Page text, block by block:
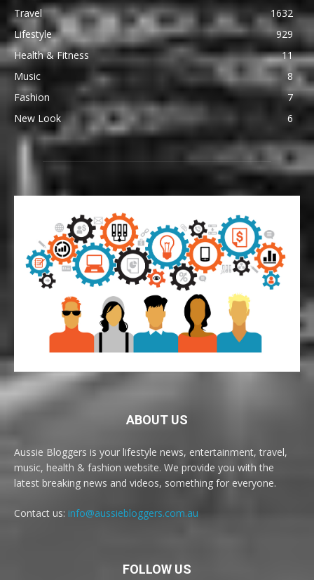
Travel
1632
Lifestyle
929
Health & Fitness
11
Music
8
Fashion
7
New Look
6
ABOUT US
Aussie Bloggers is your lifestyle news, entertainment, travel,
music, health & fashion website. We provide you with the
latest breaking news and videos, something for everyone.
Contact us: info@aussiebloggers.com.au
FOLLOW US